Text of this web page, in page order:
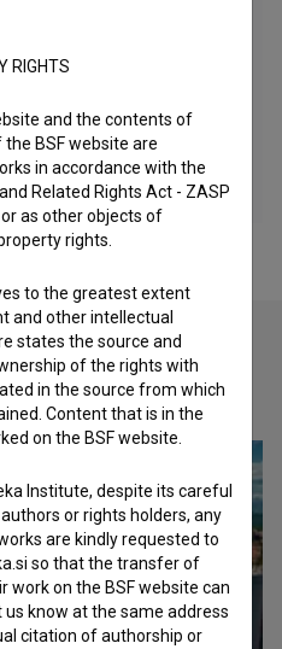
related works
RIGHTS
and the contents of
BSF website are
in accordance with the
Related Rights Act - ZASP
or as other objects of
rights.
to the greatest extent
and other intellectual
states the source and
of the rights with
in the source from which
Content that is in the
on the BSF website.
Institute, despite its careful
or rights holders, any
are kindly requested to
so that the transfer of
on the BSF website can
us know at the same address
citation of authorship or